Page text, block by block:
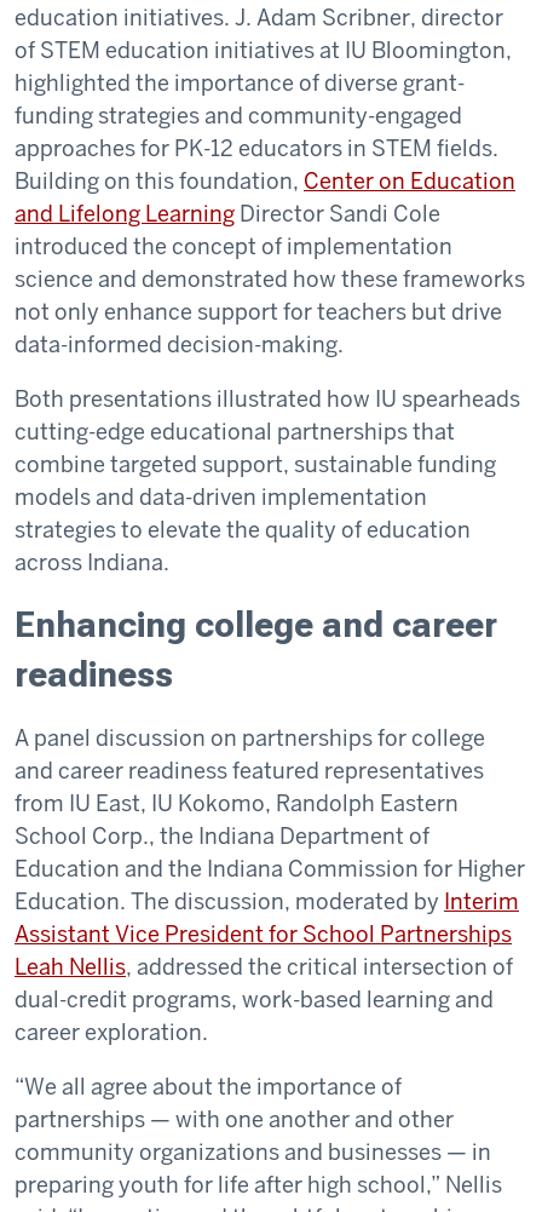
education initiatives. J. Adam Scribner, director
of STEM education initiatives at IU Bloomington,
highlighted the importance of diverse grant-
funding strategies and community-engaged
approaches for PK-12 educators in STEM fields.
Building on this foundation, Center on Education
and Lifelong Learning Director Sandi Cole
introduced the concept of implementation
science and demonstrated how these frameworks
not only enhance support for teachers but drive
data-informed decision-making.
Both presentations illustrated how IU spearheads
cutting-edge educational partnerships that
combine targeted support, sustainable funding
models and data-driven implementation
strategies to elevate the quality of education
across Indiana.
Enhancing college and career
readiness
A panel discussion on partnerships for college
and career readiness featured representatives
from IU East, IU Kokomo, Randolph Eastern
School Corp., the Indiana Department of
Education and the Indiana Commission for Higher
Education. The discussion, moderated by Interim
Assistant Vice President for School Partnerships
Leah Nellis, addressed the critical intersection of
dual-credit programs, work-based learning and
career exploration.
“We all agree about the importance of
partnerships — with one another and other
community organizations and businesses — in
preparing youth for life after high school,” Nellis